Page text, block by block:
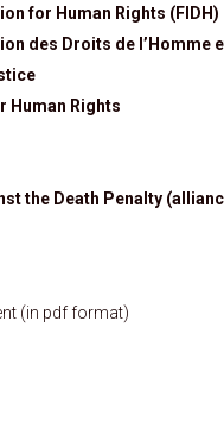
for Human Rights (FIDH)
des Droits de l’Homme
Human Rights
the Death Penalty
(in pdf format)